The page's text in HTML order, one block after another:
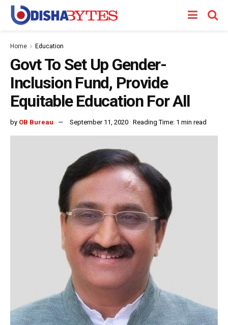
Home Education
Govt To Set Up Gender-
Inclusion Fund, Provide
Equitable Education For All
by OB Bureau September 11, 2020 Reading Time: 1 min read